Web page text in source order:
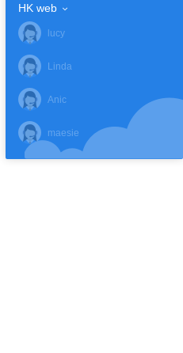
HK web
lucy
Linda
Anic
maesie